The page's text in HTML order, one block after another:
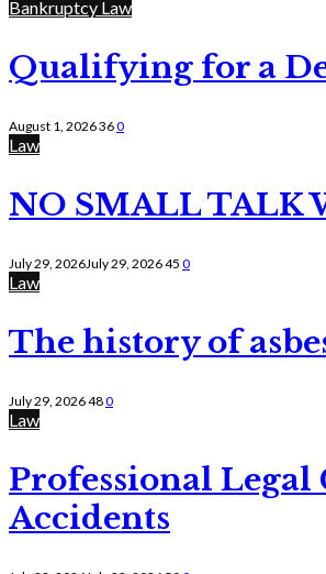
Bankruptcy Law
Qualifying for a
August 1, 2026360
Law
NO SMALL TALK
July 29, 2026July 29, 202645 0
Law
The history of
July 29, 2026480
Law
Professional
Accidents